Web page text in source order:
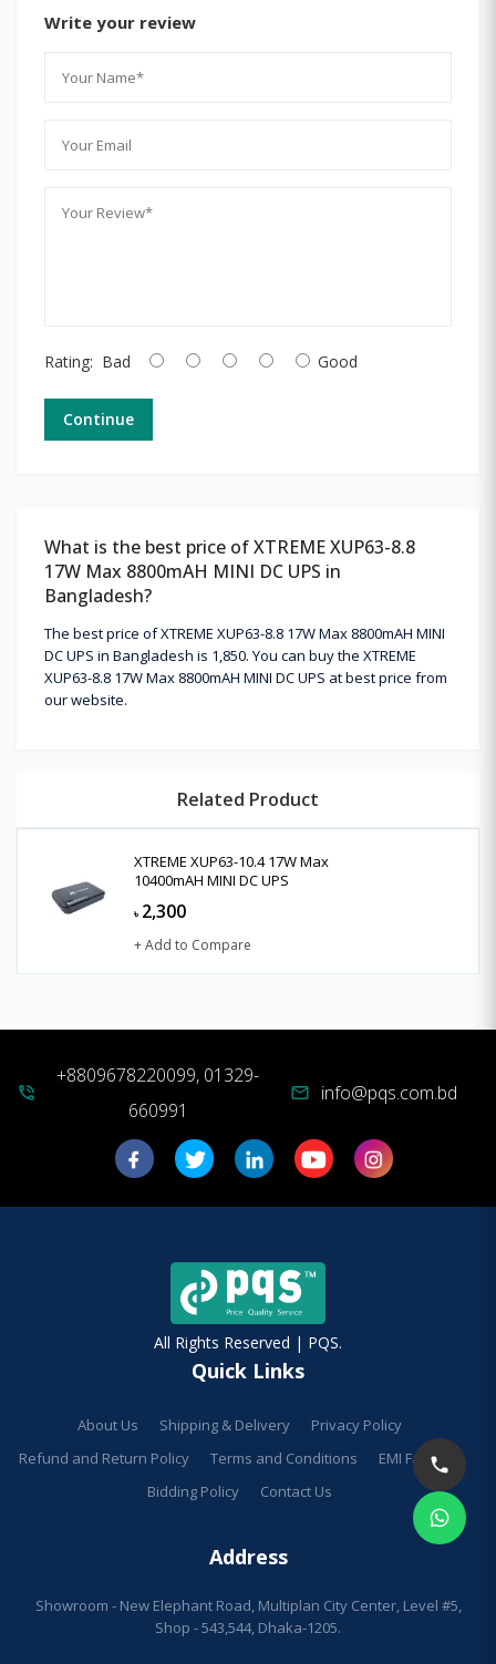
Write your review
Rating: Bad Good
Continue
What is the best price of XTREME XUP63-8.8
17W Max 8800mAH MINI DC UPS in
Bangladesh?
The best price of XTREME XUP63-8.8 17W Max 8800mAH MINI
DC UPS in Bangladesh is 1,850. You can buy the XTREME
XUP63-8.8 17W Max 8800mAH MINI DC UPS at best price from
our website.
Related Product
XTREME XUP63-10.4 17W Max
10400mAH MINI DC UPS
৳ 2,300
+ Add to Compare
phone_in_talk
+8809678220099, 01329-
660991
mail info@pqs.com.bd
All Rights Reserved | PQS.
Quick Links
About Us Shipping & Delivery
Privacy Policy
Refund and Return Policy
Terms and Conditions
EMI Facilities
Bidding Policy
Contact Us
Address
Showroom - New Elephant Road, Multiplan City Center, Level #5,
Shop - 543,544, Dhaka-1205.